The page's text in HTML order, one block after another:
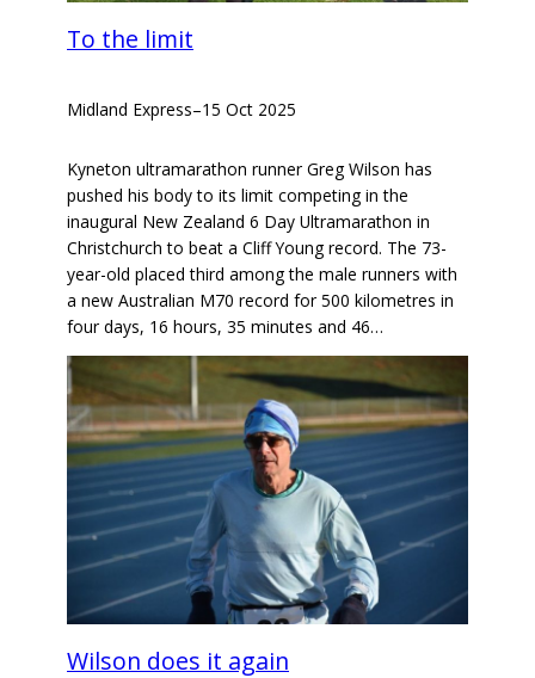
To the limit
Midland Express–15 Oct 2025
Kyneton ultramarathon runner Greg Wilson has
pushed his body to its limit competing in the
inaugural New Zealand 6 Day Ultramarathon in
Christchurch to beat a Cliff Young record. The 73-
year-old placed third among the male runners with
a new Australian M70 record for 500 kilometres in
four days, 16 hours, 35 minutes and 46…
Wilson does it again